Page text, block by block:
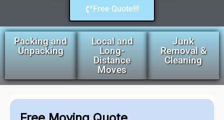
Free Quote!!!
Packing and
Unpacking
Local and
Long-
Distance
Moves
Junk
Removal &
Cleaning